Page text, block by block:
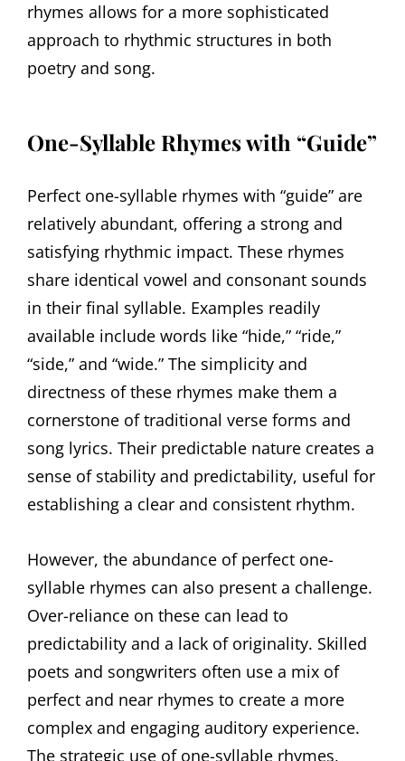
rhymes allows for a more sophisticated
approach to rhythmic structures in both
poetry and song.
One-Syllable Rhymes with “Guide”
Perfect one-syllable rhymes with “guide” are
relatively abundant, offering a strong and
satisfying rhythmic impact. These rhymes
share identical vowel and consonant sounds
in their final syllable. Examples readily
available include words like “hide,” “ride,”
“side,” and “wide.” The simplicity and
directness of these rhymes make them a
cornerstone of traditional verse forms and
song lyrics. Their predictable nature creates a
sense of stability and predictability, useful for
establishing a clear and consistent rhythm.
However, the abundance of perfect one-
syllable rhymes can also present a challenge.
Over-reliance on these can lead to
predictability and a lack of originality. Skilled
poets and songwriters often use a mix of
perfect and near rhymes to create a more
complex and engaging auditory experience.
The strategic use of one-syllable rhymes,